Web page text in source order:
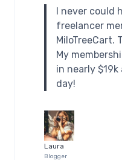
I never could
freelancer
MiloTreeCart.
My
in nearly
day!
Laura
Blogger